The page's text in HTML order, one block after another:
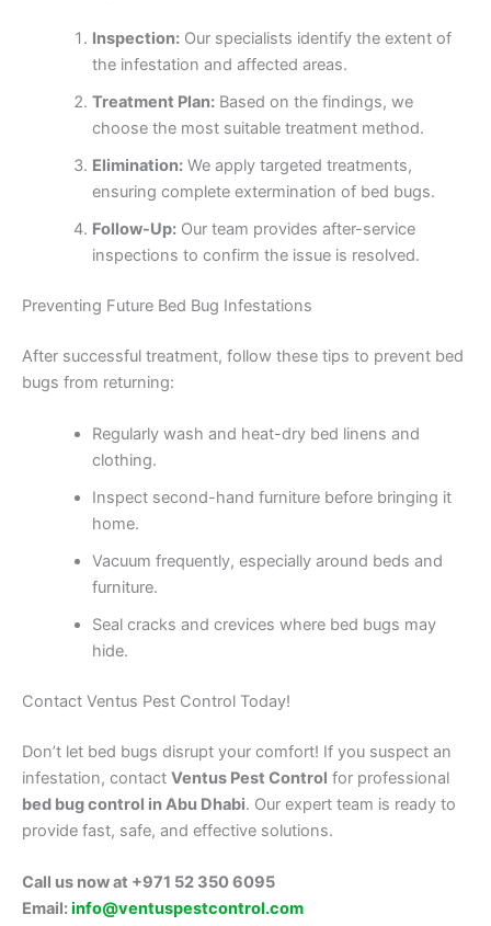
Inspection:Our specialists identify the extent of
the infestation and affected areas.
Treatment Plan:Based on the findings, we
choose the most suitable treatment method.
Elimination:We apply targeted treatments,
ensuring complete extermination of bed bugs.
Follow-Up:Our team provides after-service
inspections to confirm the issue is resolved.
Preventing Future Bed Bug Infestations
After successful treatment, follow these tips to prevent bed
bugs from returning:
Regularly wash and heat-dry bed linens and
clothing.
Inspect second-hand furniture before bringing it
home.
Vacuum frequently, especially around beds and
furniture.
Seal cracks and crevices where bed bugs may
hide.
Contact Ventus Pest Control Today!
Don’t let bed bugs disrupt your comfort! If you suspect an
infestation, contact Ventus Pest Control for professional
bed bug control in Abu Dhabi. Our expert team is ready to
provide fast, safe, and effective solutions.
Call us now at +971 52 350 6095
Email:info@ventuspestcontrol.com